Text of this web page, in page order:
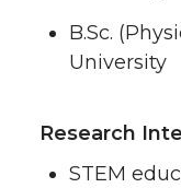
B.Sc.
University
Research
STEM